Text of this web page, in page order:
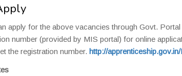
apply for the above vacancies through Govt.
number (provided by MIS portal) for online
the registration number. http://